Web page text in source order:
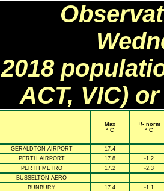
2018
ACT, VIC)
Max
° C
+/- norm
° C
GERALDTON AIRPORT 17.4
--
PERTH AIRPORT
17.8
-1.2
PERTH METRO
17.2
-2.3
BUSSELTON AERO
--
--
BUNBURY
17.4
-1.1